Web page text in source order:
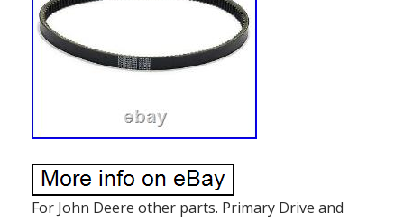
For John Deere other parts. Primary Drive and